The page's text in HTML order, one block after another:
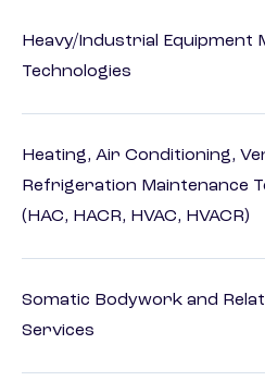
Heavy/Industrial Equipment
Technologies
Heating, Air Conditioning,
Refrigeration Maintenance
(HAC, HACR, HVAC, HVACR)
Somatic Bodywork and
Services